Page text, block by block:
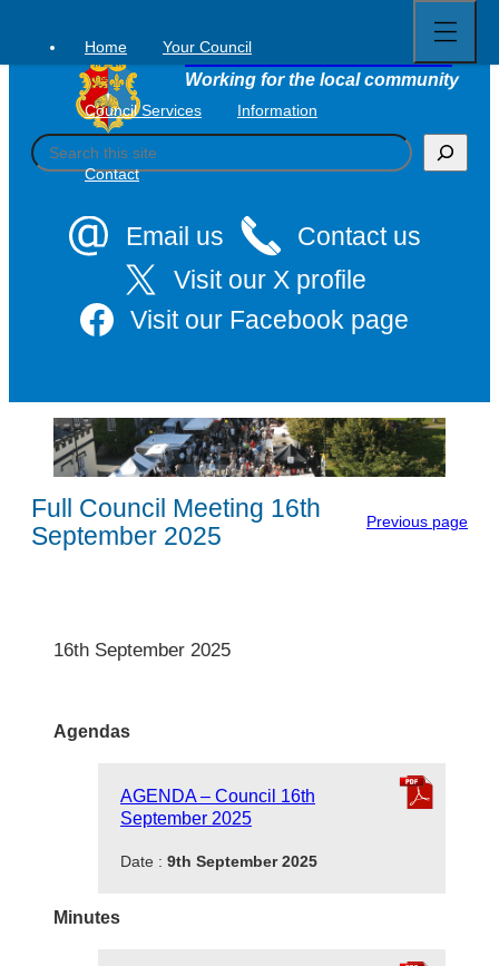
content
Tavistock Town Council
Working for the local community
S
e
Email us
Contact us
Visit our X profile
Visit our Facebook page
Home Your Council
Council Services Information
Contact
full
menu
Full Council Meeting 16th
September 2025
Previous page
16th September 2025
Agendas
AGENDA – Council 16th
September 2025
Date : 9th September 2025
Minutes